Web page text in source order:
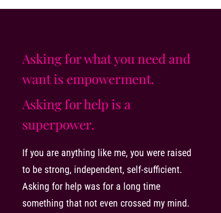
Asking for what you need and
want is empowerment.
Asking for help is a
superpower.
If you are anything like me, you were raised
to be strong, independent, self-sufficient.
Asking for help was for a long time
something that not even crossed my mind.